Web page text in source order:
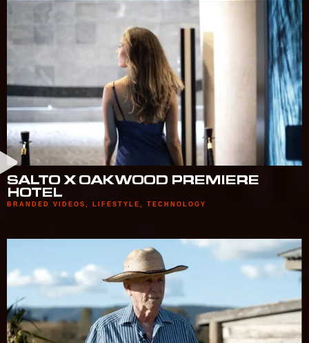
SALTO X OAKWOOD PREMIERE
HOTEL
BRANDED VIDEOS LIFESTYLE TECHNOLOGY